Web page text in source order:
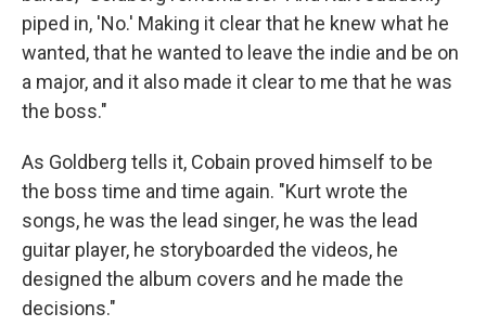
piped in, 'No.' Making it clear that he knew what he
wanted, that he wanted to leave the indie and be on
a major, and it also made it clear to me that he was
the boss."
As Goldberg tells it, Cobain proved himself to be
the boss time and time again. "Kurt wrote the
songs, he was the lead singer, he was the lead
guitar player, he storyboarded the videos, he
designed the album covers and he made the
decisions."